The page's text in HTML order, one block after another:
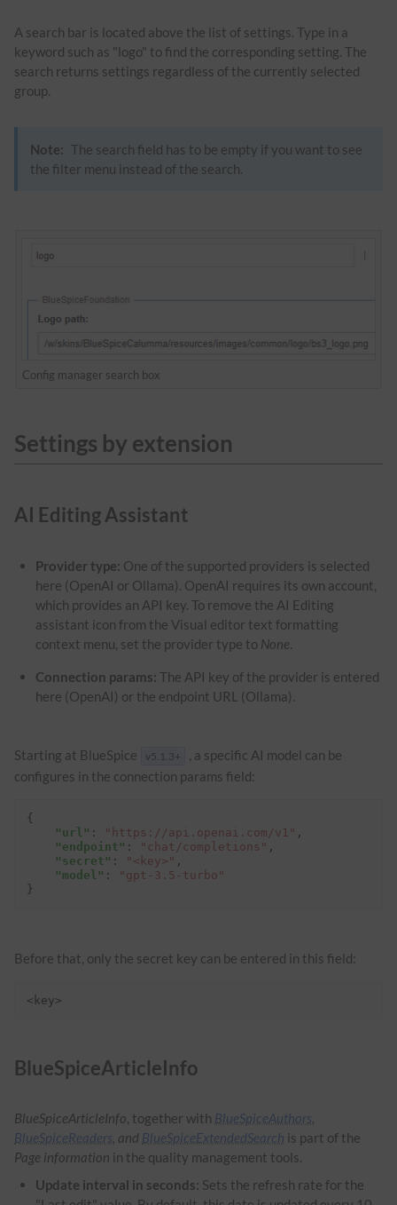
A search bar is located above the list of settings. Type in a
keyword such as "logo" to find the corresponding setting. The
search returns settings regardless of the currently selected
group.
Note: The search field has to be empty if you want to see
the filter menu instead of the search.
Config manager search box
Settings by extension
AI Editing Assistant
Provider type: One of the supported providers is selected
here (OpenAI or Ollama). OpenAI requires its own account,
which provides an API key. To remove the AI Editing
assistant icon from the Visual editor text formatting
context menu, set the provider type to None.
Connection params: The API key of the provider is entered
here (OpenAI) or the endpoint URL (Ollama).
Starting at BlueSpice v5.1.3+
, a specific AI model can be
configures in the connection params field:
{
"url" : "https://api.openai.com/v1" ,
"endpoint" : "chat/completions" ,
"secret" : "<key>" ,
"model" :
"gpt-3.5-turbo"
}
Before that, only the secret key can be entered in this field:
<key>
BlueSpiceArticleInfo
BlueSpiceArticleInfo, together with BlueSpiceAuthors,
BlueSpiceReaders, and BlueSpiceExtendedSearch is part of the
Page information in the quality management tools.
Update interval in seconds: Sets the refresh rate for the